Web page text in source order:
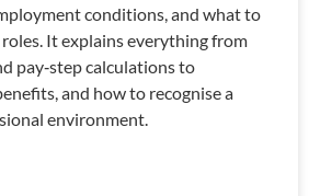
conditions, and what to
It explains everything from
pay‑step calculations to
and how to recognise a
environment.